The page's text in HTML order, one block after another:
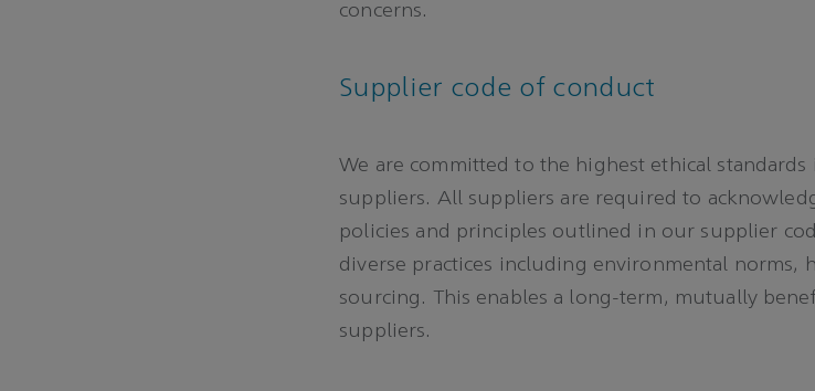
concerns.
Supplier code of conduct
We are committed to the highest ethical
suppliers. All suppliers are required to
policies and principles outlined in our supplier
diverse practices including environmental norms,
sourcing. This enables a long-term, mutually
suppliers.